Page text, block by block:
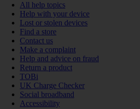
All help topics
Help with your device
Lost or stolen devices
Find a store
Contact us
Make a complaint
Help and advice on fraud
Return a product
TOBi
UK Charge Checker
Social broadband
Accessibility